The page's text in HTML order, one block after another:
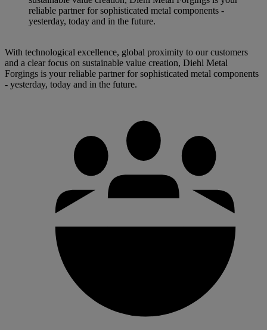
reliable partner for sophisticated metal components -
yesterday, today and in the future.
With technological excellence, global proximity to our customers
and a clear focus on sustainable value creation, Diehl Metal
Forgings is your reliable partner for sophisticated metal components
- yesterday, today and in the future.